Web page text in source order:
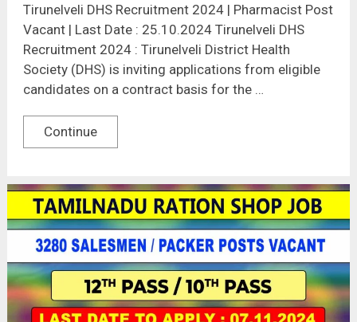
Tirunelveli DHS Recruitment 2024 | Pharmacist Post
Vacant | Last Date : 25.10.2024 Tirunelveli DHS
Recruitment 2024 : Tirunelveli District Health
Society (DHS) is inviting applications from eligible
candidates on a contract basis for the …
Continue